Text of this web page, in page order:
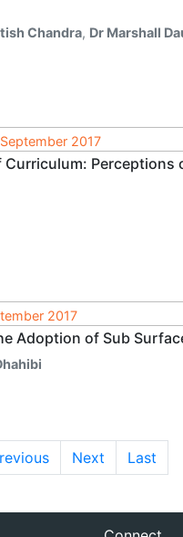
Chandra, Dr Marshall
2017
Perceptions
2017
Adoption of Sub
Next Last